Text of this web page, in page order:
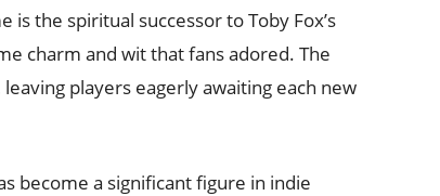
is the spiritual successor to Toby Fox’s
charm and wit that fans adored. The
players eagerly awaiting each new
become a significant figure in indie